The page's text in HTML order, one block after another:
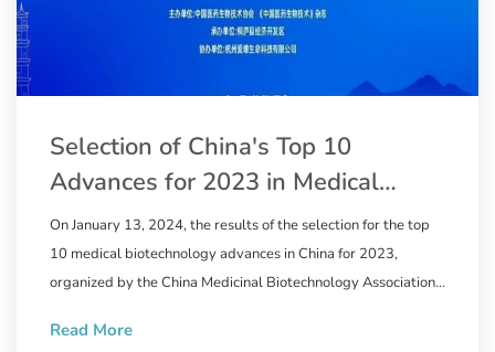
Selection of China's Top 10
Advances for 2023 in Medical
Biotechnology Announced,
WestVac Biopharma/Sichuan
University West China Hospital's
New COVID-19 Vaccine
On January 13, 2024, the results of the selection for the top
10 medical biotechnology advances in China for 2023,
organized by the China Medicinal Biotechnology Association
announced.
Read More